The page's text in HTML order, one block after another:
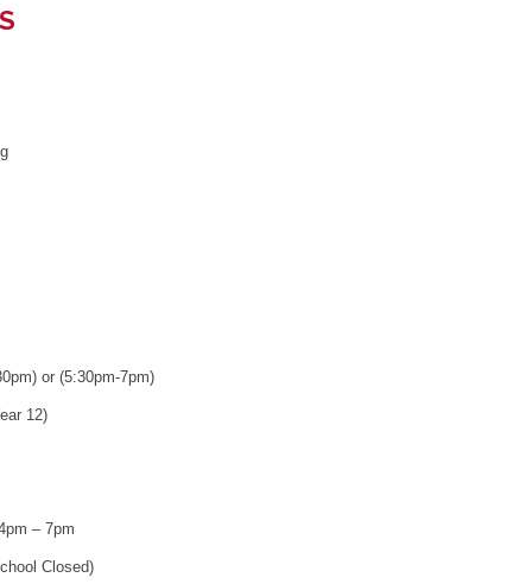
or (5:30pm-7pm)
12)
– 7pm
Closed)